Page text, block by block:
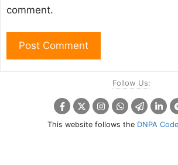
comment.
Follow Us:
This website follows the DNPA